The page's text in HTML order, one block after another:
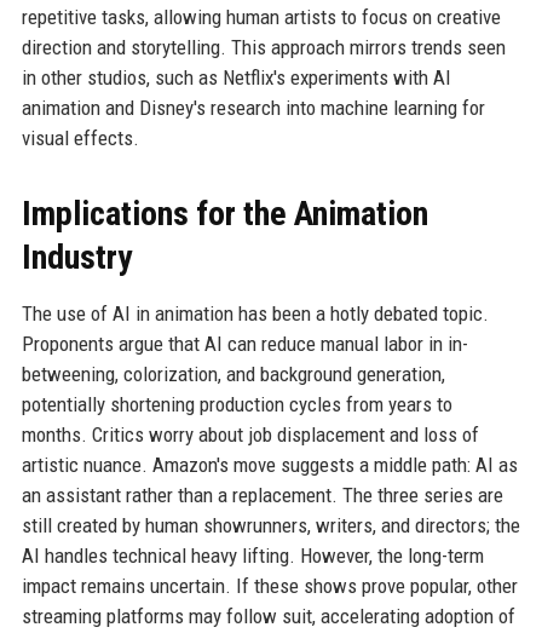
repetitive tasks, allowing human artists to focus on creative
direction and storytelling. This approach mirrors trends seen
in other studios, such as Netflix's experiments with AI
animation and Disney's research into machine learning for
visual effects.
Implications for the Animation
Industry
The use of AI in animation has been a hotly debated topic.
Proponents argue that AI can reduce manual labor in in-
betweening, colorization, and background generation,
potentially shortening production cycles from years to
months. Critics worry about job displacement and loss of
artistic nuance. Amazon's move suggests a middle path: AI as
an assistant rather than a replacement. The three series are
still created by human showrunners, writers, and directors; the
AI handles technical heavy lifting. However, the long-term
impact remains uncertain. If these shows prove popular, other
streaming platforms may follow suit, accelerating adoption of